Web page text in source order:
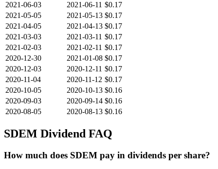
2021-06-03
2021-06-11 $0.17
2021-05-05
2021-05-13 $0.17
2021-04-05
2021-04-13 $0.17
2021-03-03
2021-03-11 $0.17
2021-02-03
2021-02-11 $0.17
2020-12-30
2021-01-08 $0.17
2020-12-03
2020-12-11 $0.17
2020-11-04
2020-11-12 $0.17
2020-10-05
2020-10-13 $0.16
2020-09-03
2020-09-14 $0.16
2020-08-05
2020-08-13 $0.16
SDEM Dividend FAQ
How much does SDEM pay in dividends per share?